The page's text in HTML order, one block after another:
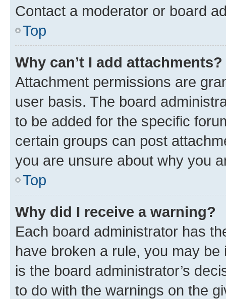
Contact a moderator or board
Top
Why can’t I add attachments?
Attachment permissions are
user basis. The board
to be added for the specific
certain groups can post
you are unsure about why you
Top
Why did I receive a warning?
Each board administrator has
have broken a rule, you may
is the board administrator’s
to do with the warnings on the